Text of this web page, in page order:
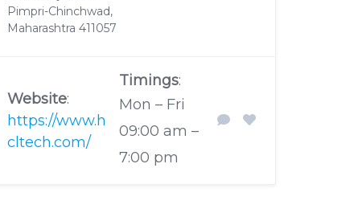
Pimpri-Chinchwad,
Maharashtra 411057
Website:
https://www.h
cltech.com/
Timings:
Mon – Fri
09:00 am –
7:00 pm